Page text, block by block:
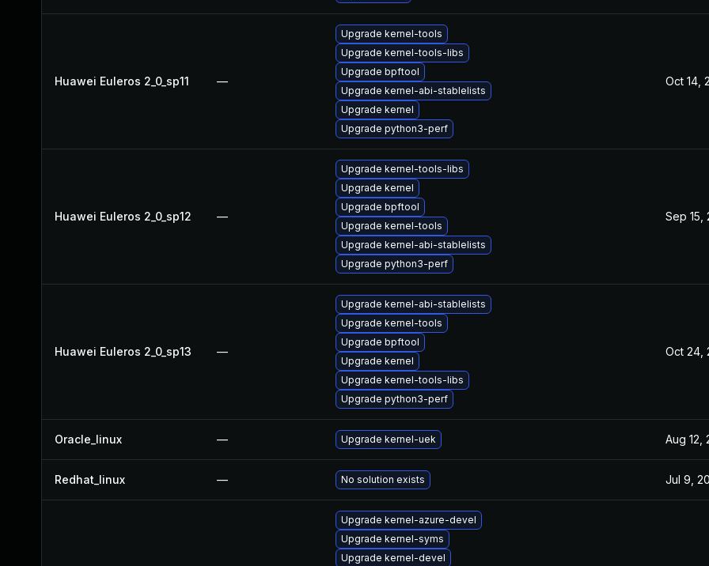
Huawei Euleros 2_0_sp11 —
Upgrade kernel-tools
Upgrade kernel-tools-libs
Upgrade bpftool
Upgrade kernel-abi-stablelists
Upgrade kernel
Upgrade python3-perf
Oct 14,
Huawei Euleros 2_0_sp12 —
Upgrade kernel-tools-libs
Upgrade kernel
Upgrade bpftool
Upgrade kernel-tools
Upgrade kernel-abi-stablelists
Upgrade python3-perf
Sep 15,
Huawei Euleros 2_0_sp13 —
Upgrade kernel-abi-stablelists
Upgrade kernel-tools
Upgrade bpftool
Upgrade kernel
Upgrade kernel-tools-libs
Upgrade python3-perf
Oct 24,
Oracle_linux — Upgrade kernel-uek Aug 12,
Redhat_linux — No solution exists Jul 9,
Upgrade kernel-azure-devel
Upgrade kernel-syms
Upgrade kernel-devel